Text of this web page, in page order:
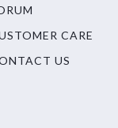
CARE
US